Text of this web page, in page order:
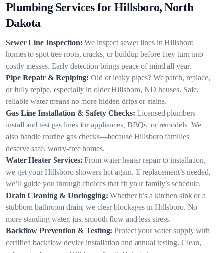
Plumbing Services for Hillsboro, North
Dakota
Sewer Line Inspection: We inspect sewer lines in Hillsboro
homes to spot tree roots, cracks, or buildup before they turn into
costly messes. Early detection brings peace of mind all year.
Pipe Repair & Repiping: Old or leaky pipes? We patch, replace,
or fully repipe, especially in older Hillsboro, ND houses. Safe,
reliable water means no more hidden drips or stains.
Gas Line Installation & Safety Checks: Licensed plumbers
install and test gas lines for appliances, BBQs, or remodels. We
also handle routine gas checks—because Hillsboro families
deserve safe, worry-free homes.
Water Heater Services: From water heater repair to installation,
we get your Hillsboro showers hot again. If replacement’s needed,
we’ll guide you through choices that fit your family’s schedule.
Drain Cleaning & Unclogging: Whether it’s a kitchen sink or a
stubborn bathroom drain, we clear blockages in Hillsboro. No
more standing water, just smooth flow and less stress.
Backflow Prevention & Testing: Protect your water supply with
certified backflow device installation and annual testing. Clean,